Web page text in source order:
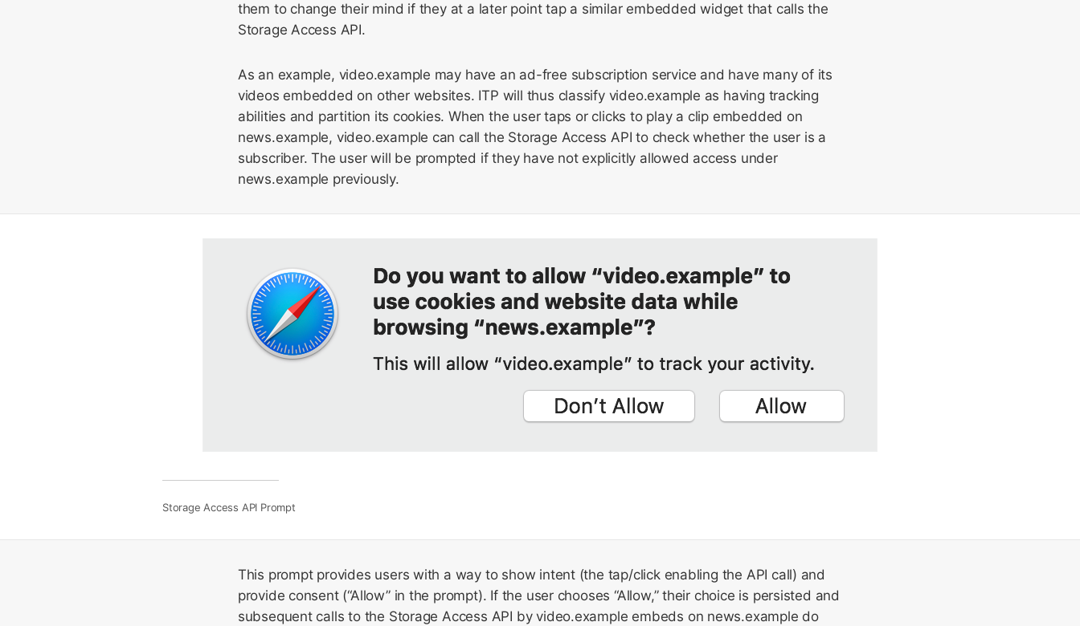
them to change their mind if they at a later point tap a similar embedded widget that calls the
Storage Access API.
As an example, video.example may have an ad-free subscription service and have many of its
videos embedded on other websites. ITP will thus classify video.example as having tracking
abilities and partition its cookies. When the user taps or clicks to play a clip embedded on
news.example, video.example can call the Storage Access API to check whether the user is a
subscriber. The user will be prompted if they have not explicitly allowed access under
news.example previously.
Storage Access API Prompt
This prompt provides users with a way to show intent (the tap/click enabling the API call) and
provide consent (“Allow” in the prompt). If the user chooses “Allow,” their choice is persisted and
subsequent calls to the Storage Access API by video.example embeds on news.example do